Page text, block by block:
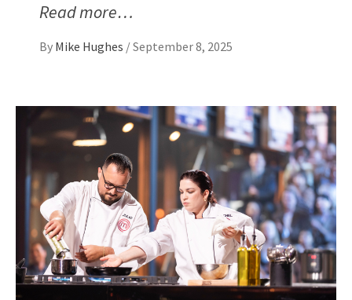
Read more…
By Mike Hughes /September 8, 2025